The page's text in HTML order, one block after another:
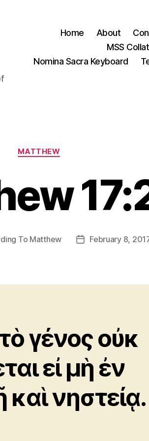
Home About
MSS
Nomina Sacra Keyboard
Categories
MATTHEW
To Matthew
PostFebruary 8,
γένος οὐκ
εἰ μὴ ἐν
νηστείᾳ.